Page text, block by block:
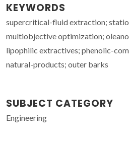
KEYWORDS
supercritical-fluid extraction;
multiobjective optimization;
lipophilic extractives; phenolic-
natural-products; outer barks
SUBJECT CATEGORY
Engineering